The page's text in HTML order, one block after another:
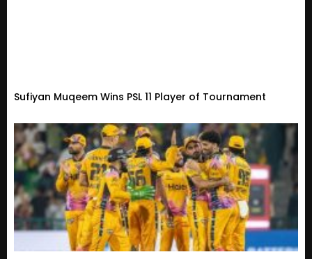
Sufiyan Muqeem Wins PSL 11 Player of Tournament